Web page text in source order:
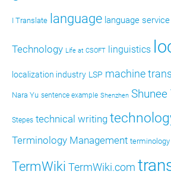
I Translate language language
Technology Life at CSOFT linguistics
localization industry LSP machine
Nara Yu sentence example Shenzhen Shunee
Stepes technical writing
Terminology Management
TermWiki TermWiki.com